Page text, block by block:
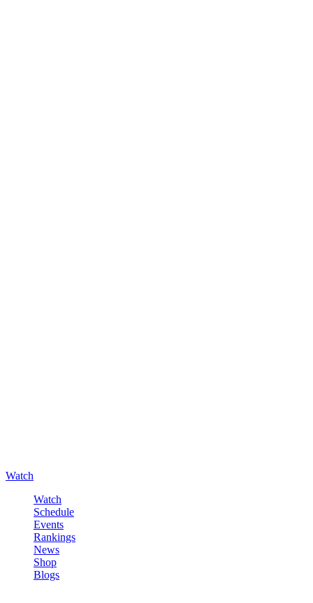
Watch
Watch
Schedule
Events
Rankings
News
Shop
Blogs